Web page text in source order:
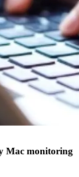
Mac monitoring